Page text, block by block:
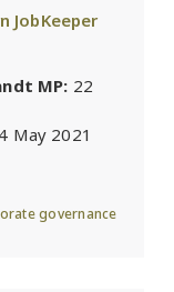
MP: 22
4 May 2021
governance